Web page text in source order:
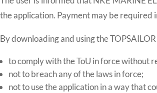
the application. Payment may be required
By downloading and using the
to comply with the ToU in force without
not to breach any of the laws in force;
not to use the application in a way that